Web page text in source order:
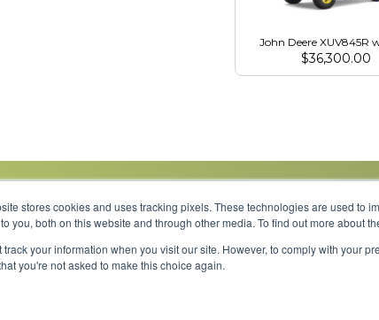
stores cookies and uses tracking pixels. These technologies are used to
you, both on this website and through other media. To find out more about
track your information when you visit our site. However, to comply with your
you're not asked to make this choice again.
John Deere XUV845R
$36,300.00